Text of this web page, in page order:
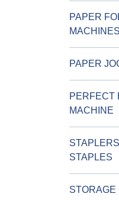
PAPER
MACHINES
PAPER
PERFECT
MACHINE
STAPLES
STORAGE